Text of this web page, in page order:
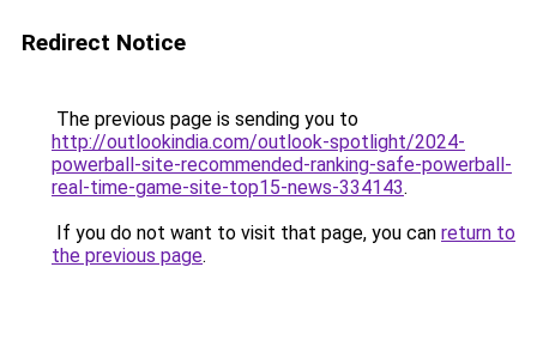
Redirect Notice
The previous page is sending you to
http://outlookindia.com/outlook-spotlight/2024-
powerball-site-recommended-ranking-safe-powerball-
real-time-game-site-top15-news-334143.
If you do not want to visit that page, you can return to
the previous page.